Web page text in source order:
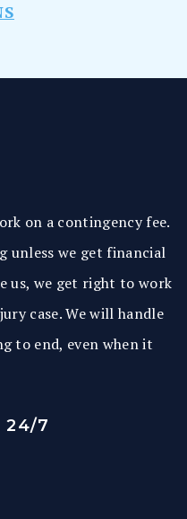
on a contingency fee.
unless we get financial
us, we get right to work
case. We will handle
to end, even when it
24/7